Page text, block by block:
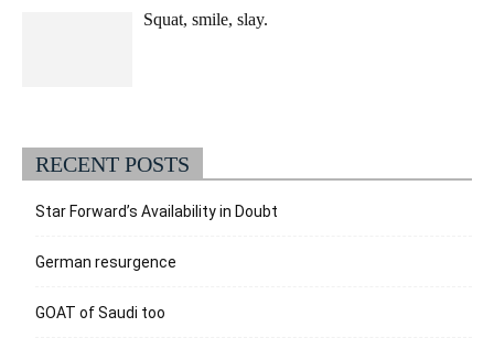
Squat, smile, slay.
RECENT POSTS
Star Forward’s Availability in Doubt
German resurgence
GOAT of Saudi too